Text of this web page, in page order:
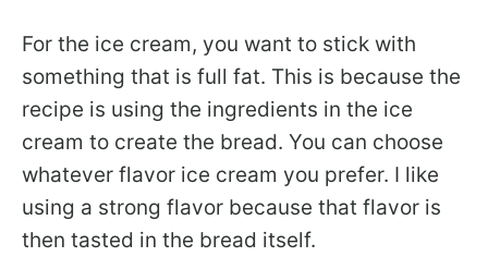
For the ice cream, you want to stick with
something that is full fat. This is because the
recipe is using the ingredients in the ice
cream to create the bread. You can choose
whatever flavor ice cream you prefer. I like
using a strong flavor because that flavor is
then tasted in the bread itself.